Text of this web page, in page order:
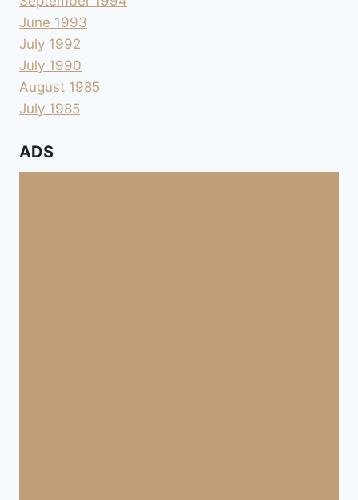
June 1993
July 1992
July 1990
August 1985
July 1985
ADS